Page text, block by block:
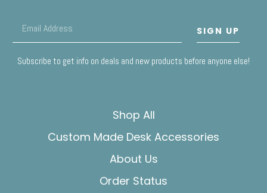
SIGN UP
Subscribe to get info on deals and new products before anyone else!
Shop All
Custom Made Desk Accessories
About Us
Order Status